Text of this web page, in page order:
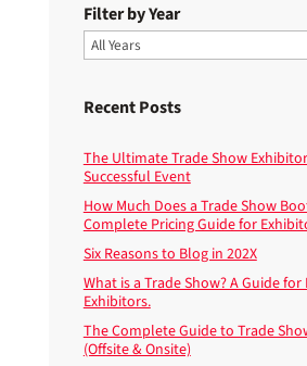
Filter by Year
Recent Posts
The Ultimate Trade Show
Successful Event
How Much Does a Trade Show
Complete Pricing Guide for
Six Reasons to Blog in 202X
What is a Trade Show? A Guide for
Exhibitors.
The Complete Guide to Trade
(Offsite & Onsite)